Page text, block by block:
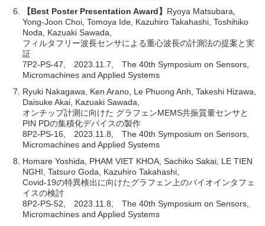
【Best Poster Presentation Award】 Ryoya Matsubara,
Yong-Joon Choi, Tomoya Ide, Kazuhiro Takahashi, Toshihiko
Noda, Kazuaki Sawada,
フィルタフリー波長センサによる重心波長の計測法の提案と実
証
7P2-PS-47, 2023.11.7, The 40th Symposium on Sensors,
Micromachines and Applied Systems
Ryuki Nakagawa, Ken Arano, Le Phuong Anh, Takeshi Hizawa,
Daisuke Akai, Kazuaki Sawada,
オンチップ計測に向けた グラフェンMEMS共振質量センサと
PIN PDの集積化デバイスの製作
8P2-PS-16, 2023.11.8, The 40th Symposium on Sensors,
Micromachines and Applied Systems
Homare Yoshida, PHAM VIET KHOA, Sachiko Sakai, LE TIEN
NGHI, Tatsuro Goda, Kazuhiro Takahashi,
Covid-19の特異検出に向けたグラフェン上のバイオインタフェ
イスの検討
8P2-PS-52, 2023.11.8, The 40th Symposium on Sensors,
Micromachines and Applied Systems